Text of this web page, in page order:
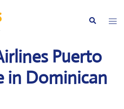
Search
Puerto
in Dominican